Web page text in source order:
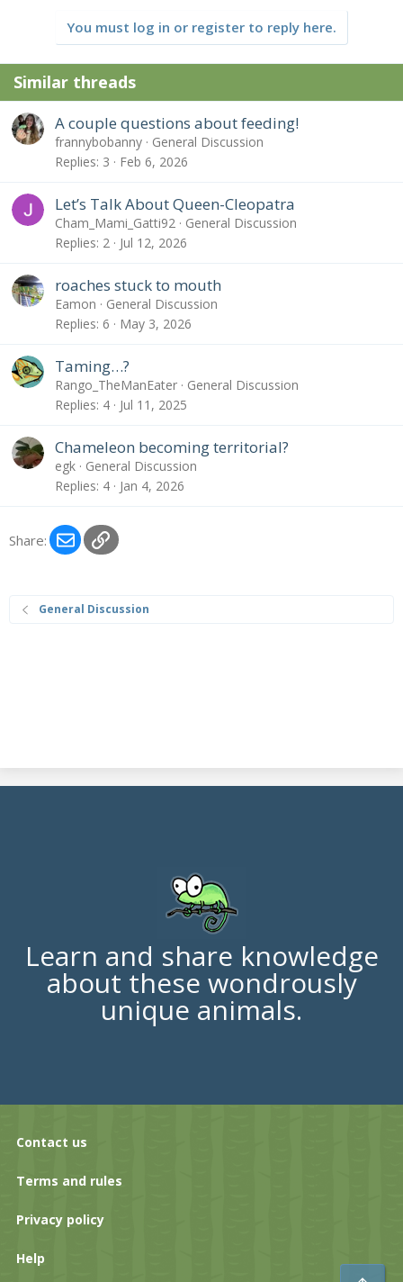
You must log in or register to reply here.
Similar threads
A couple questions about feeding!
frannybobanny
General Discussion
Replies 3 Feb 6, 2026
Let’s Talk About Queen-Cleopatra
Cham_Mami_Gatti92
General Discussion
Replies 2 Jul 12, 2026
roaches stuck to mouth
Eamon
General Discussion
Replies 6 May 3, 2026
Taming…?
Rango_TheManEater
General Discussion
Replies 4 Jul 11, 2025
Chameleon becoming territorial?
egk
General Discussion
Replies 4 Jan 4, 2026
Share: EmailLink
General Discussion
Learn and share knowledge
about these wondrously
unique animals.
Contact us
Terms and rules
Privacy policy
Help